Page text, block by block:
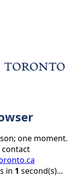
one moment.
contact
in 1 second(s)...